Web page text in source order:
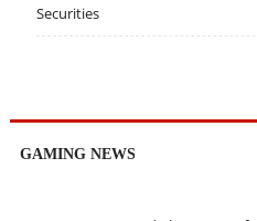
Securities
GAMING NEWS